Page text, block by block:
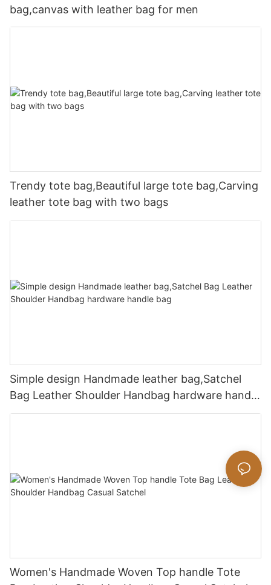
bag,canvas with leather bag for men
Trendy tote bag,Beautiful large tote bag,Carving
leather tote bag with two bags
Simple design Handmade leather bag,Satchel
Bag Leather Shoulder Handbag hardware handle
bag
Women's Handmade Woven Top handle Tote